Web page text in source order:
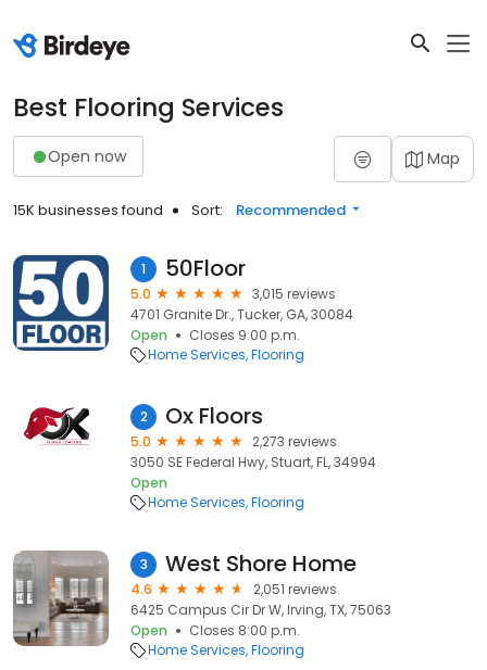
Best Flooring Services
Open now Map
15K businesses found Sort: Recommended
1 50Floor
5.0
3,015 reviews
4701 Granite Dr., Tucker, GA, 30084
Open
Closes 9:00 p.m.
Home Services Flooring
2 Ox Floors
5.0
2,273 reviews
3050 SE Federal Hwy, Stuart, FL, 34994
Open
Home Services Flooring
3 West Shore Home
4.6
2,051 reviews
6425 Campus Cir Dr W, Irving, TX, 75063
Open
Closes 8:00 p.m.
Home Services Flooring